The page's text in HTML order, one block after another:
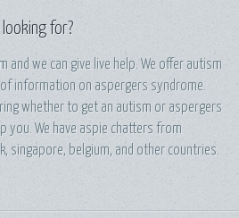
for?
and we can give live help. We offer autism
information on aspergers syndrome.
whether to get an autism or aspergers
you. We have aspie chatters from
singapore, belgium, and other countries.